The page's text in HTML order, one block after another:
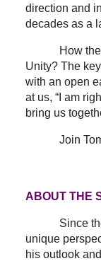
direction and
decades as a
How then
Unity? The
with an open
at us, “I am
bring us
Join Tom for
ABOUT THE
Since
unique
his outlook